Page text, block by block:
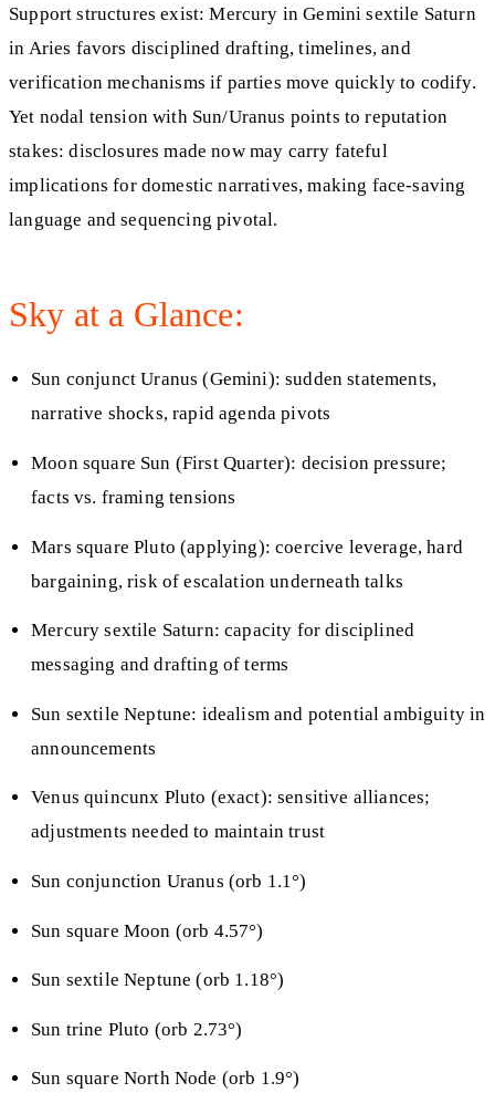
Support structures exist: Mercury in Gemini sextile Saturn
in Aries favors disciplined drafting, timelines, and
verification mechanisms if parties move quickly to codify.
Yet nodal tension with Sun/Uranus points to reputation
stakes: disclosures made now may carry fateful
implications for domestic narratives, making face-saving
language and sequencing pivotal.
Sky at a Glance:
Sun conjunct Uranus (Gemini): sudden statements,
narrative shocks, rapid agenda pivots
Moon square Sun (First Quarter): decision pressure;
facts vs. framing tensions
Mars square Pluto (applying): coercive leverage, hard
bargaining, risk of escalation underneath talks
Mercury sextile Saturn: capacity for disciplined
messaging and drafting of terms
Sun sextile Neptune: idealism and potential ambiguity in
announcements
Venus quincunx Pluto (exact): sensitive alliances;
adjustments needed to maintain trust
Sun conjunction Uranus (orb 1.1°)
Sun square Moon (orb 4.57°)
Sun sextile Neptune (orb 1.18°)
Sun trine Pluto (orb 2.73°)
Sun square North Node (orb 1.9°)